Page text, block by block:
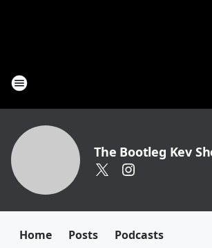
The Bootleg Kev
Home Posts Podcasts